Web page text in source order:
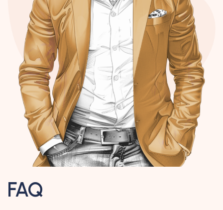
FAQ